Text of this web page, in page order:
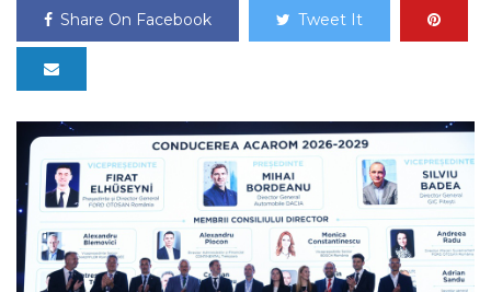
Share On Facebook Tweet It